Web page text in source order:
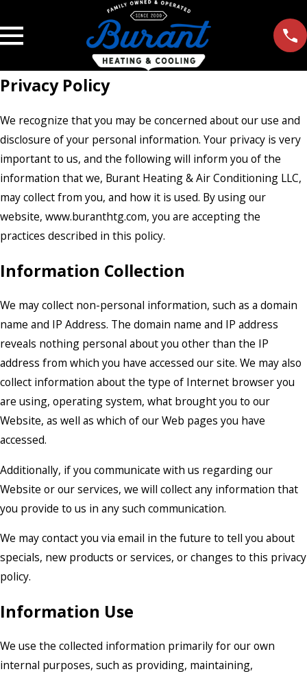
Privacy Policy
We recognize that you may be concerned about our use and
disclosure of your personal information. Your privacy is very
important to us, and the following will inform you of the
information that we, Burant Heating & Air Conditioning LLC,
may collect from you, and how it is used. By using our
website, www.buranthtg.com, you are accepting the
practices described in this policy.
Information Collection
We may collect non-personal information, such as a domain
name and IP Address. The domain name and IP address
reveals nothing personal about you other than the IP
address from which you have accessed our site. We may also
collect information about the type of Internet browser you
are using, operating system, what brought you to our
Website, as well as which of our Web pages you have
accessed.
Additionally, if you communicate with us regarding our
Website or our services, we will collect any information that
you provide to us in any such communication.
We may contact you via email in the future to tell you about
specials, new products or services, or changes to this privacy
policy.
Information Use
We use the collected information primarily for our own
internal purposes, such as providing, maintaining,